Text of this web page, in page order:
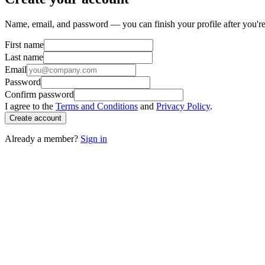
Name, email, and password — you can finish your profile after
First name
Last name
Email
Password
Confirm password
I agree to the Terms and Conditions and Privacy Policy.
Create account
Already a member? Sign in